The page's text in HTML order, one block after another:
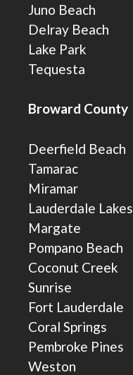
Juno Beach
Delray Beach
Lake Park
Tequesta
Broward County
Deerfield Beach
Tamarac
Miramar
Lauderdale Lakes
Margate
Pompano Beach
Coconut Creek
Sunrise
Fort Lauderdale
Coral Springs
Pembroke Pines
Weston